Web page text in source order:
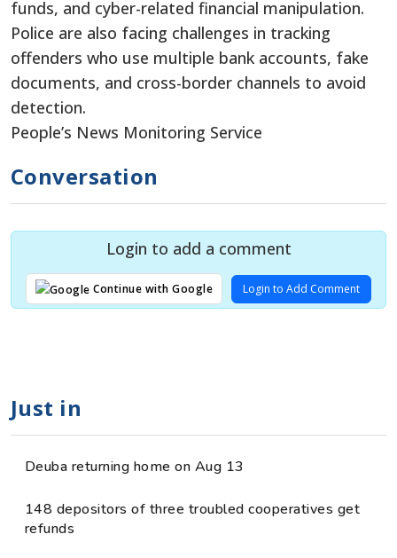
funds, and cyber-related financial manipulation.
Police are also facing challenges in tracking
offenders who use multiple bank accounts, fake
documents, and cross-border channels to avoid
detection.
People’s News Monitoring Service
Conversation
Login to add a comment
Continue with Google Login to Add Comment
Just in
Deuba returning home on Aug 13
148 depositors of three troubled cooperatives get
refunds